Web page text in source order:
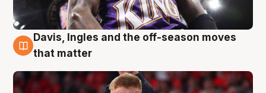
6 Aug
Davis, Ingles and the off-season moves
that matter